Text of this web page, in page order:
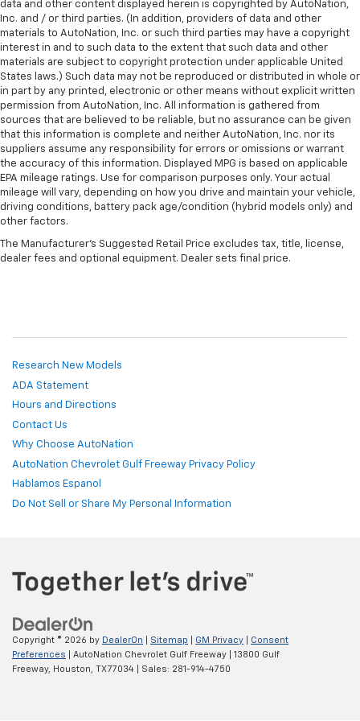
data and other content displayed herein is copyrighted by AutoNation,
Inc. and / or third parties. (In addition, providers of data and other
materials to AutoNation, Inc. or such third parties may have a copyright
interest in and to such data to the extent that such data and other
materials are subject to copyright protection under applicable United
States laws.) Such data may not be reproduced or distributed in whole or
in part by any printed, electronic or other means without explicit written
permission from AutoNation, Inc. All information is gathered from
sources that are believed to be reliable, but no assurance can be given
that this information is complete and neither AutoNation, Inc. nor its
suppliers assume any responsibility for errors or omissions or warrant
the accuracy of this information. Displayed MPG is based on applicable
EPA mileage ratings. Use for comparison purposes only. Your actual
mileage will vary, depending on how you drive and maintain your vehicle,
driving conditions, battery pack age/condition (hybrid models only) and
other factors.
The Manufacturer's Suggested Retail Price excludes tax, title, license,
dealer fees and optional equipment. Dealer sets final price.
Research New Models
ADA Statement
Hours and Directions
Contact Us
Why Choose AutoNation
AutoNation Chevrolet Gulf Freeway Privacy Policy
Hablamos Espanol
Do Not Sell or Share My Personal Information
Copyright © 2026 by DealerOn Sitemap GM Privacy
Consent
Preferences | AutoNation Chevrolet Gulf Freeway
13800 Gulf
Freeway,
Houston, TX77034 | Sales: 281-914-4750